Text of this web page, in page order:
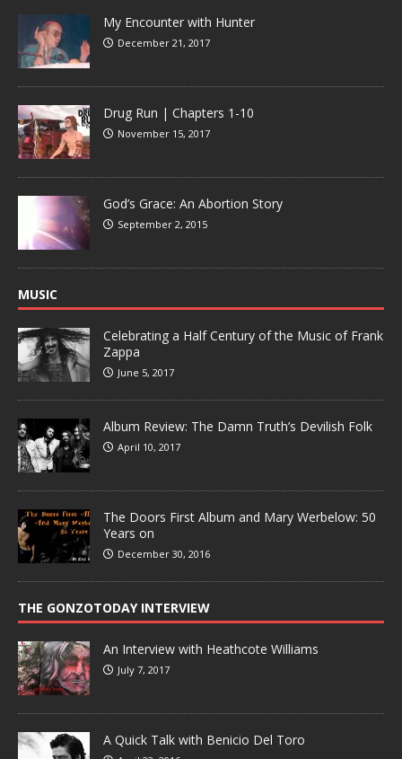
My Encounter with Hunter
December 21, 2017
Drug Run | Chapters 1-10
November 15, 2017
God’s Grace: An Abortion Story
September 2, 2015
MUSIC
Celebrating a Half Century of the Music of Frank
Zappa
June 5, 2017
Album Review: The Damn Truth’s Devilish Folk
April 10, 2017
The Doors First Album and Mary Werbelow: 50
Years on
December 30, 2016
THE GONZOTODAY INTERVIEW
An Interview with Heathcote Williams
July 7, 2017
A Quick Talk with Benicio Del Toro